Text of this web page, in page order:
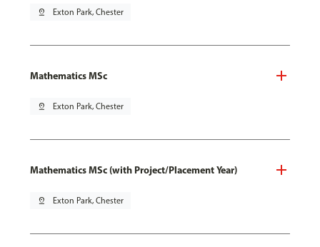
pin_drop Exton Park, Chester
Mathematics MSc
pin_drop Exton Park, Chester
Mathematics MSc (with Project/Placement Year)
pin_drop Exton Park, Chester